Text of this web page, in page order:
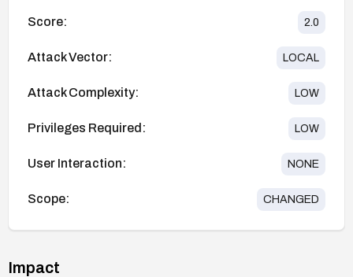
Score: 2.0
Attack Vector: LOCAL
Attack Complexity: LOW
Privileges Required: LOW
User Interaction: NONE
Scope: CHANGED
Impact